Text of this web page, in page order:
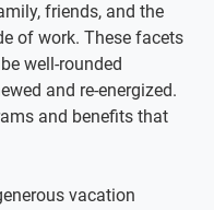
friends, and the
of work. These facets
well-rounded
and re-energized.
and benefits that
vacation